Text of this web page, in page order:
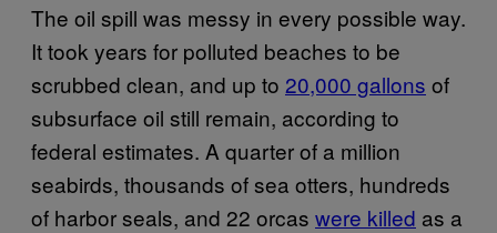
The oil spill was messy in every possible way.
It took years for polluted beaches to be
scrubbed clean, and up to 20,000 gallons of
subsurface oil still remain, according to
federal estimates. A quarter of a million
seabirds, thousands of sea otters, hundreds
of harbor seals, and 22 orcas were killed as a